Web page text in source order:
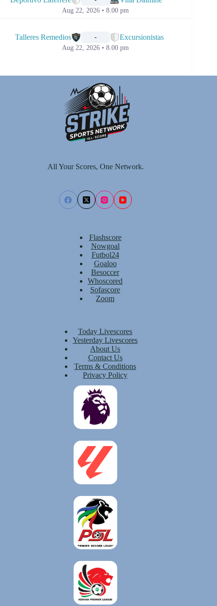
Aug 22, 2026 • 8.00 pm
Talleres Remedios - Excursionistas
Aug 22, 2026 • 8.00 pm
All Your Scores, One Network.
Flashscore
Nowgoal
Futbol24
Goaloo
Besoccer
Whoscored
Sofascore
Zoom
Today Livescores
Yesterday Livescores
About Us
Contact Us
Terms & Conditions
Privacy Policy